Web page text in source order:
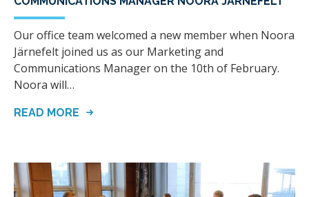
Our office team welcomed a new member when Noora
Järnefelt joined us as our Marketing and
Communications Manager on the 10th of February.
Noora will…
READ MORE